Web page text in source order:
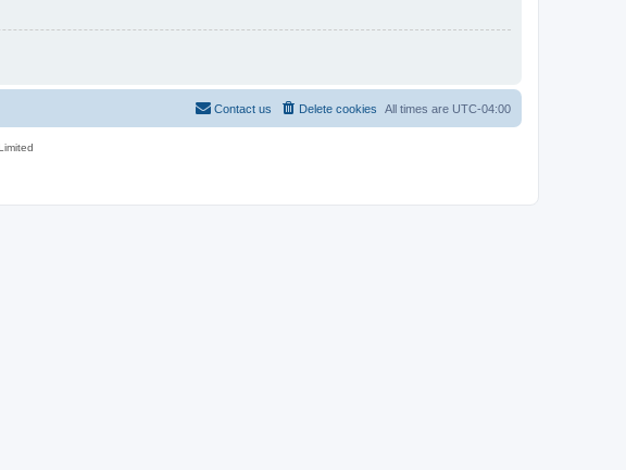
All times are UTC-04:00
Delete cookies
Contact us